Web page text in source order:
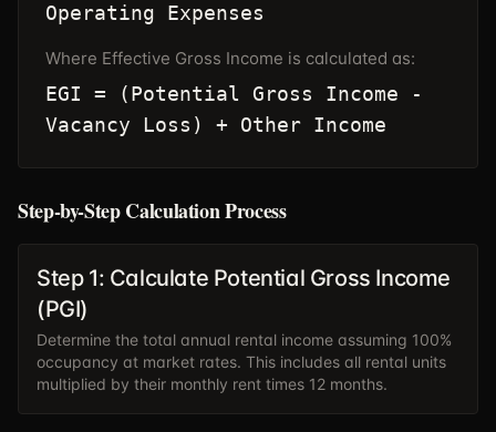
Operating Expenses
Where Effective Gross Income is calculated as:
EGI = (Potential Gross Income -
Vacancy Loss) + Other Income
Step-by-Step Calculation Process
Step 1: Calculate Potential Gross Income
(PGI)
Determine the total annual rental income assuming 100%
occupancy at market rates. This includes all rental units
multiplied by their monthly rent times 12 months.